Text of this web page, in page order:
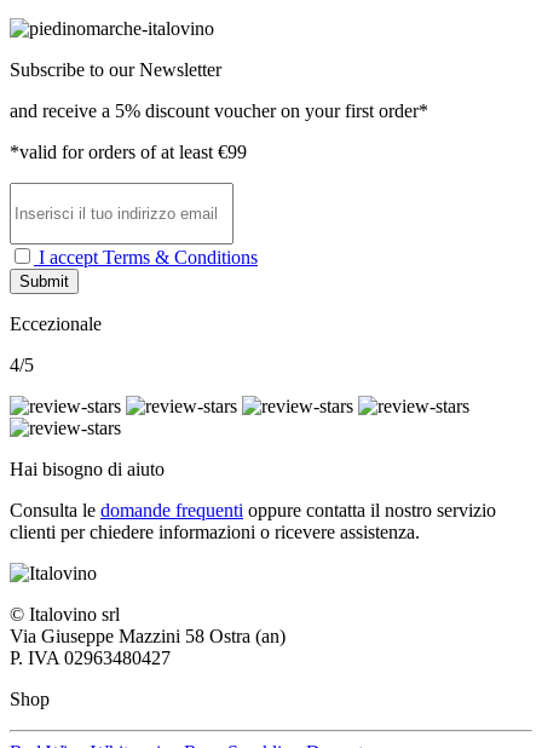
Subscribe to our Newsletter
and receive a 5% discount voucher on your first order*
*valid for orders of at least €99
I accept Terms & Conditions
Submit
Eccezionale
4/5
Hai bisogno di aiuto
Consulta le domande frequenti oppure contatta il nostro servizio
clienti per chiedere informazioni o ricevere assistenza.
© Italovino srl
Via Giuseppe Mazzini 58 Ostra (an)
P. IVA 02963480427
Shop